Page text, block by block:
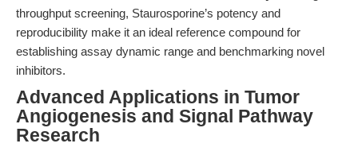
throughput screening, Staurosporine’s potency and
reproducibility make it an ideal reference compound for
establishing assay dynamic range and benchmarking novel
inhibitors.
Advanced Applications in Tumor
Angiogenesis and Signal Pathway
Research